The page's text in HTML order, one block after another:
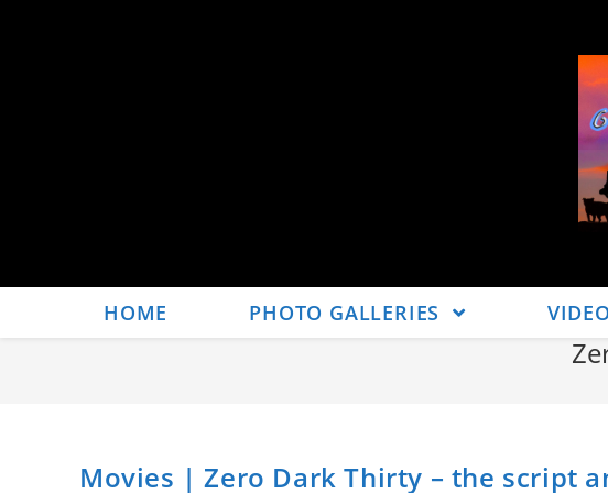
HOME PHOTO GALLERIES
Movies | Zero Dark Thirty – the script